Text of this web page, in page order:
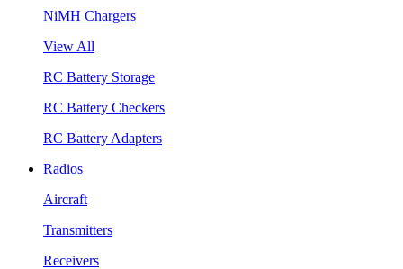
NiMH Chargers
View All
RC Battery Storage
RC Battery Checkers
RC Battery Adapters
Radios
Aircraft
Transmitters
Receivers